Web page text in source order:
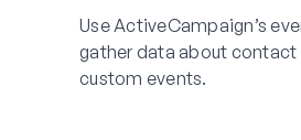
Use ActiveCampaign’s
gather data about contact
custom events.